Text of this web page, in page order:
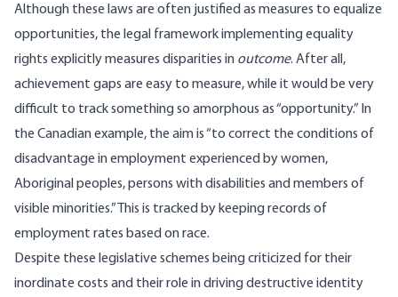
Although these laws are often justified as measures to equalize
opportunities, the legal frameworkimplementing equality
rights explicitly measures disparities in outcome. After all,
achievement gaps are easy to measure, while it would be very
difficult to track something so amorphous as “opportunity.” In
the Canadian example, the aim is “to correct the conditions of
disadvantage in employment experienced by women,
Aboriginal peoples, persons with disabilities and members of
visible minorities.” This is tracked by keeping records of
employment rates based on race.
Despite these legislative schemes being criticized for their
inordinate costs and their role in driving destructive identity